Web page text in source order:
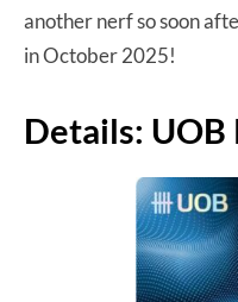
another nerf so soon
in October 2025!
Details: